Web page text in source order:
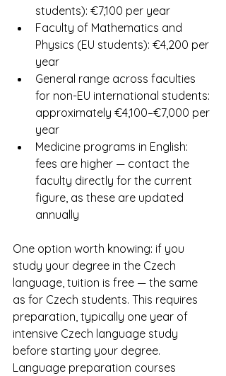
students): €7,100 per year
Faculty of Mathematics and
Physics (EU students): €4,200 per
year
General range across faculties
for non-EU international students:
approximately €4,100–€7,000 per
year
Medicine programs in English:
fees are higher — contact the
faculty directly for the current
figure, as these are updated
annually
One option worth knowing: if you
study your degree in the Czech
language, tuition is free — the same
as for Czech students. This requires
preparation, typically one year of
intensive Czech language study
before starting your degree.
Language preparation courses